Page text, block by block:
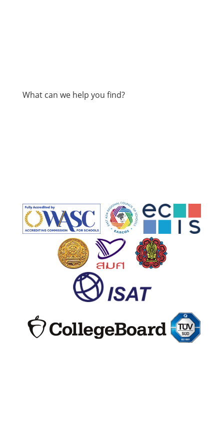
What can we help you find?